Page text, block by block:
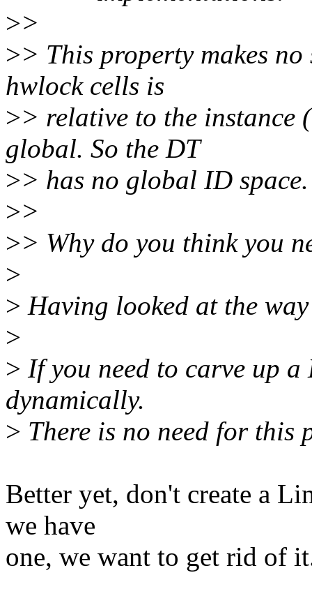
>>
>> This property makes
hwlock cells is
>> relative to the instance
global. So the DT
>> has no global ID space.
>>
>> Why do you think you
>
> Having looked at the
>
> If you need to carve up
dynamically.
> There is no need for this
Better yet, don't create a
we have
one, we want to get rid of